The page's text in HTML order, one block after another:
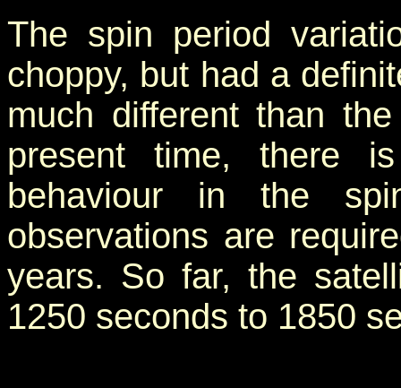
The spin period
choppy, but had a
much different than
present time, there
behaviour in the
observations are
years. So far, the
1250 seconds to 1850